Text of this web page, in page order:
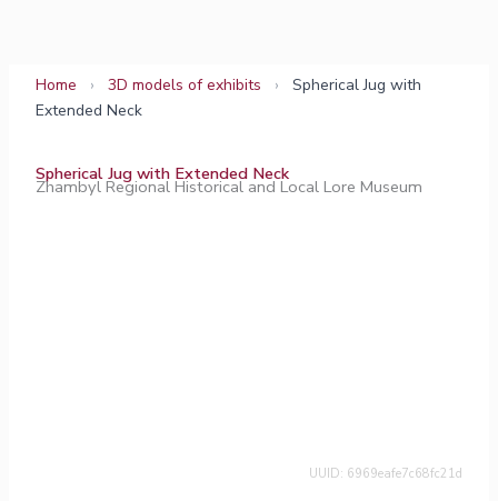
Home › 3D models of exhibits ›
Spherical Jug with
Extended Neck
Spherical Jug with Extended Neck
Zhambyl Regional Historical and Local Lore Museum
UUID: 6969eafe7c68fc21d